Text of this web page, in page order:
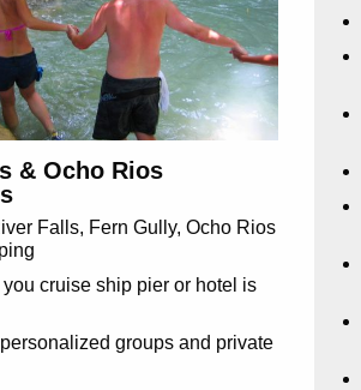
& Ocho Rios
Falls, Fern Gully, Ocho Rios
cruise ship pier or hotel is
groups and private